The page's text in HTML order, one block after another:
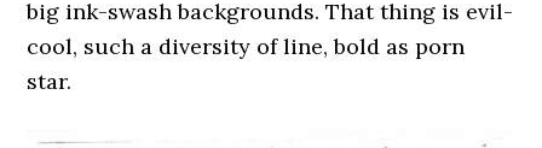
big ink-swash backgrounds. That thing is evil-
cool, such a diversity of line, bold as porn
star.